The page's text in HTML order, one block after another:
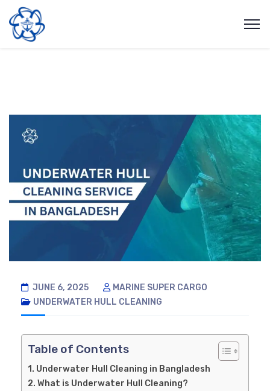
JUNE 6, 2025
MARINE SUPER CARGO
UNDERWATER HULL CLEANING
Table of Contents
Underwater Hull Cleaning in Bangladesh
What is Underwater Hull Cleaning?